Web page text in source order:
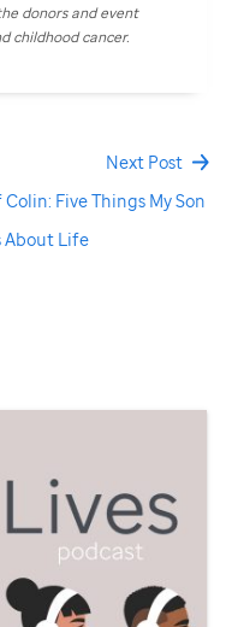
donors and event
childhood cancer.
Next Post
Colin: Five Things My Son
About Life